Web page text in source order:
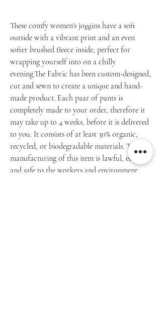
These comfy women's joggins have a soft
outside with a vibrant print and an even
softer brushed fleece inside, perfect for
wrapping yourself into on a chilly
evening.The Fabric has been custom-designed,
cut and sewn to create a unique and hand-
made product. Each paar of pants is
completely made to your order, therefore it
may take up to 4 weeks, before it is delivered
to you. It consists of at least 30% organic,
recycled, or biodegradable materials. The
manufacturing of this item is lawful, ethical,
and safe to the workers and environment.